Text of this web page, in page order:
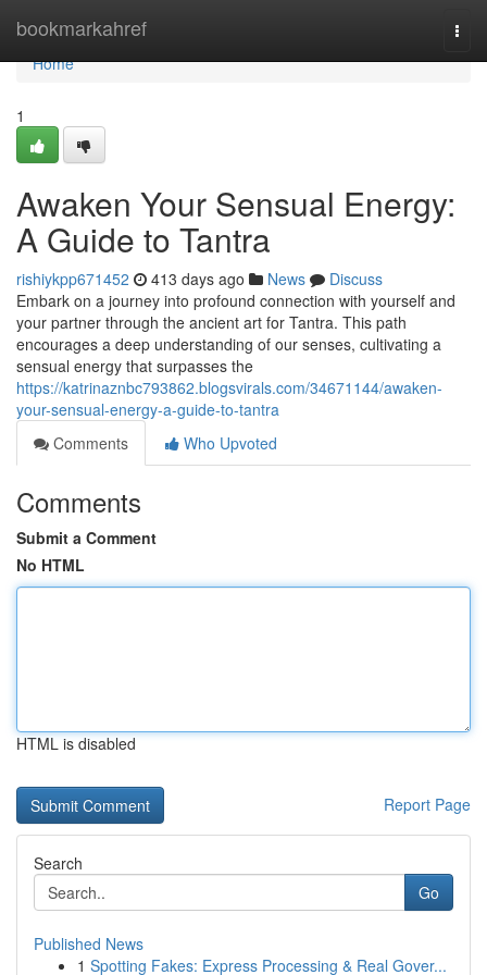
bookmarkahref
Home
Home
1
Awaken Your Sensual Energy:
A Guide to Tantra
rishiykpp671452 413 days ago News
Discuss
Embark on a journey into profound connection with yourself and
your partner through the ancient art for Tantra. This path
encourages a deep understanding of our senses, cultivating a
sensual energy that surpasses the
https://katrinaznbc793862.blogsvirals.com/34671144/awaken-
your-sensual-energy-a-guide-to-tantra
Comments
Who Upvoted
Comments
Submit a Comment
No HTML
HTML is disabled
Report Page
Search
Go
Published News
1 Spotting Fakes: Express Processing & Real Gover...